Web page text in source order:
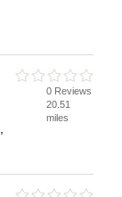
0 Reviews
20.51
miles